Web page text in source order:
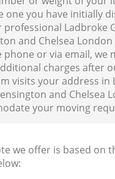
one you have initially
Ladbroke
and Chelsea London
phone or via email, we
charges after
visits your address in
and Chelsea
your moving
we offer is based on